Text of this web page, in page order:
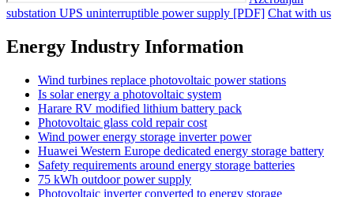
substation UPS uninterruptible power supply [PDF] Chat with us
Energy Industry Information
Wind turbines replace photovoltaic power stations
Is solar energy a photovoltaic system
Harare RV modified lithium battery pack
Photovoltaic glass cold repair cost
Wind power energy storage inverter power
Huawei Western Europe dedicated energy storage battery
Safety requirements around energy storage batteries
75 kWh outdoor power supply
Photovoltaic inverter converted to energy storage